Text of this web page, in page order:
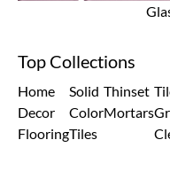
Top Collections
Home
Decor
Flooring
Solid
Color
Tiles
Thinset
Mortars